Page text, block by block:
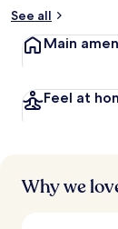
See all
Main
Feel at
Why we